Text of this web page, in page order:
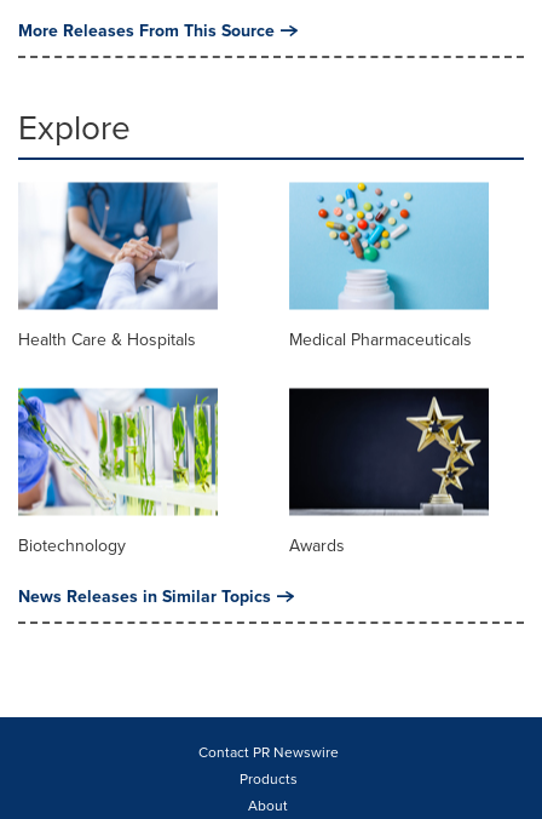
More Releases From This Source
Explore
Health Care & Hospitals Medical Pharmaceuticals
Biotechnology Awards
News Releases in Similar Topics
Contact PR Newswire
Products
About